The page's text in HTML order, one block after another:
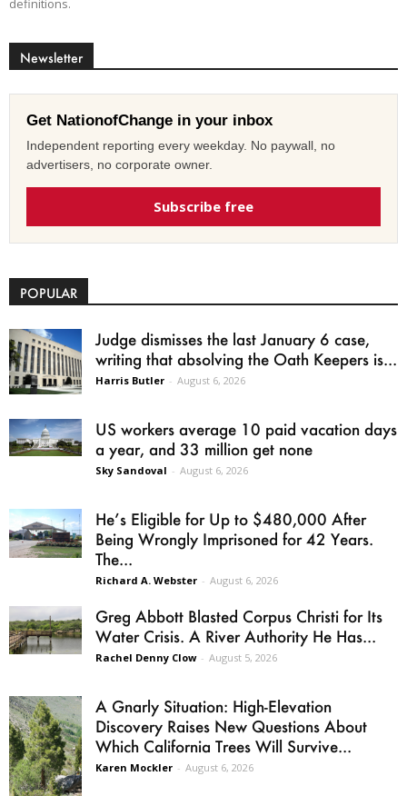
definitions.
Newsletter
Get NationofChange in your inbox
Independent reporting every weekday. No paywall, no
advertisers, no corporate owner.
Subscribe free
POPULAR
Judge dismisses the last January 6 case,
writing that absolving the Oath Keepers is...
Harris Butler - August 6, 2026
US workers average 10 paid vacation days
a year, and 33 million get none
Sky Sandoval - August 6, 2026
He’s Eligible for Up to $480,000 After
Being Wrongly Imprisoned for 42 Years.
The...
Richard A. Webster - August 6, 2026
Greg Abbott Blasted Corpus Christi for Its
Water Crisis. A River Authority He Has...
Rachel Denny Clow - August 5, 2026
A Gnarly Situation: High-Elevation
Discovery Raises New Questions About
Which California Trees Will Survive...
Karen Mockler - August 6, 2026